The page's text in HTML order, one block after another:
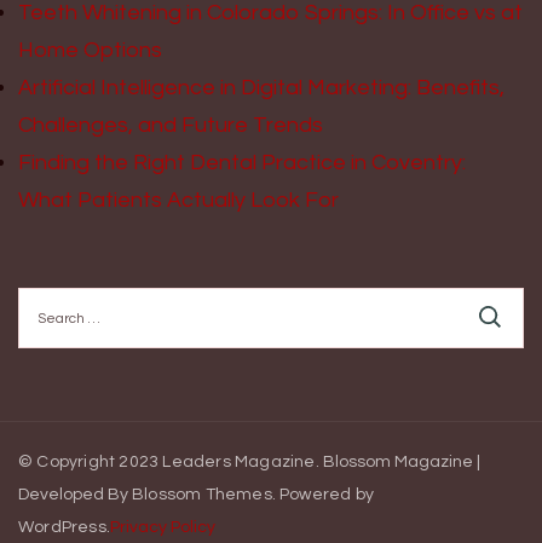
Teeth Whitening in Colorado Springs: In Office vs at
Home Options
Artificial Intelligence in Digital Marketing: Benefits,
Challenges, and Future Trends
Finding the Right Dental Practice in Coventry:
What Patients Actually Look For
for:
© Copyright 2023 Leaders Magazine. Blossom Magazine |
Developed By Blossom Themes. Powered by
WordPress. Privacy Policy